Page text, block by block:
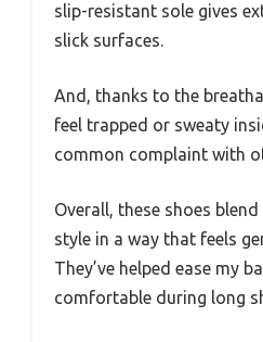
slip-resistant sole gives
slick surfaces.
And, thanks to the
feel trapped or sweaty
common complaint with
Overall, these shoes
style in a way that feels
They’ve helped ease my
comfortable during long